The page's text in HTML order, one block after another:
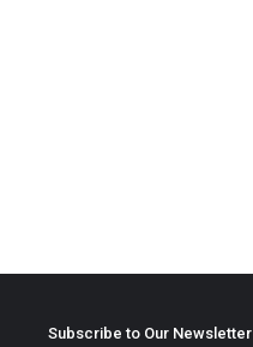
Subscribe to Our Newsletter